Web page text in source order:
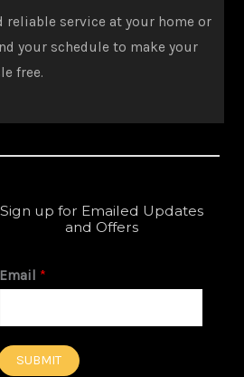
reliable service at your home or
your schedule to make your
free.
Sign up for Emailed Updates
and Offers
Email *
SUBMIT